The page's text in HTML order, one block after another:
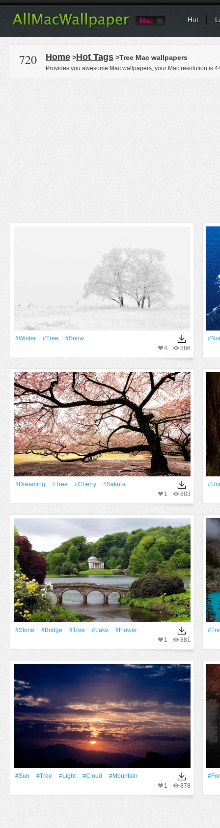
Mac Hot
720 Home >Hot Tags >Tree Mac wallpapers
Provides you awesome Mac wallpapers, your Mac resolution is
#Winter #tree
#Snow
886
4
#Dreaming #tree #Cherry
#sakura
883
1
#Stone #Bridge #tree #Lake
#Flower
881
1
#Sun #tree #Light #Cloud
#Mountain
878
1